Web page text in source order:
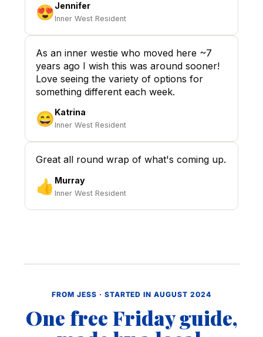
😍Jennifer
Inner West Resident
As an inner westie who moved here ~7
years ago I wish this was around sooner!
Love seeing the variety of options for
something different each week.
😄Katrina
Inner West Resident
Great all round wrap of what's coming up.
👍 Murray
Inner West Resident
FROM JESS · STARTED IN AUGUST 2024
One free Friday guide,